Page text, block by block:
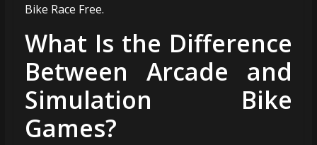
Bike Race Free.
What Is the Difference
Between Arcade and
Simulation Bike
Games?